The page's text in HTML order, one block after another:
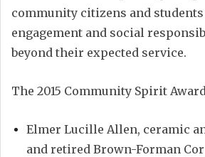
community citizens and
engagement and social
beyond their expected service.
The 2015 Community Spirit
Elmer Lucille Allen, ceramic
and retired Brown-Forman